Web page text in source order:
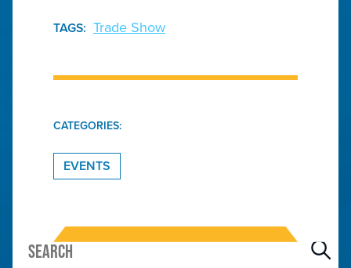
TAGS: Trade Show
CATEGORIES:
EVENTS